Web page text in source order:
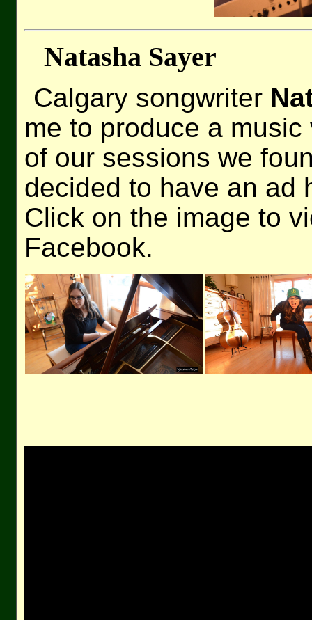
Natasha Sayer
Calgary songwriter
me to produce a
of our sessions we
decided to have an ad
Click on the image to
Facebook.